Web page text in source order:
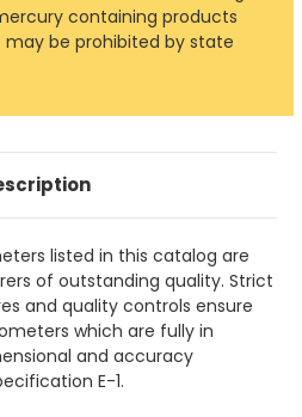
containing products
be prohibited by state
listed in this catalog are
of outstanding quality. Strict
and quality controls ensure
which are fully in
and accuracy
E-1.